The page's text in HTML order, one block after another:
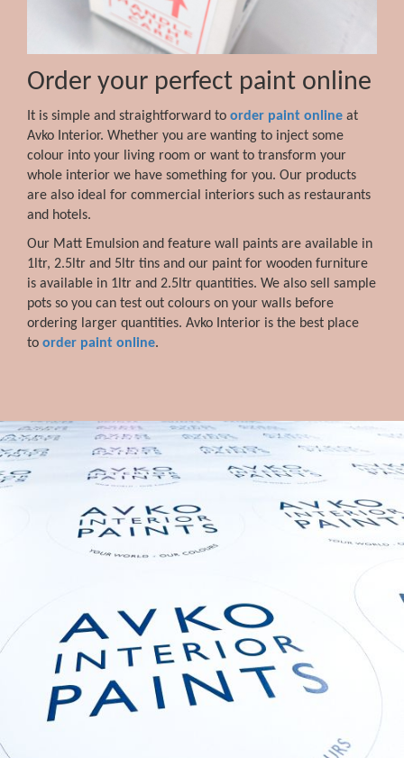
Order your perfect paint online
It is simple and straightforward to order paint online at
Avko Interior. Whether you are wanting to inject some
colour into your living room or want to transform your
whole interior we have something for you. Our products
are also ideal for commercial interiors such as restaurants
and hotels.
Our Matt Emulsion and feature wall paints are available in
1ltr, 2.5ltr and 5ltr tins and our paint for wooden furniture
is available in 1ltr and 2.5ltr quantities. We also sell sample
pots so you can test out colours on your walls before
ordering larger quantities. Avko Interior is the best place
to order paint online.